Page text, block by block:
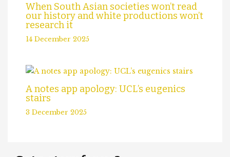
When South Asian societies won’t read
our history and white productions won’t
research it
14 December 2025
A notes app apology: UCL’s eugenics
stairs
3 December 2025